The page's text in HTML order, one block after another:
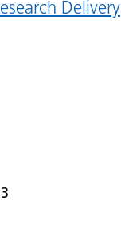
Delivery